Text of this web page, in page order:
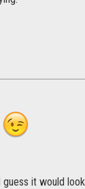
guess it would